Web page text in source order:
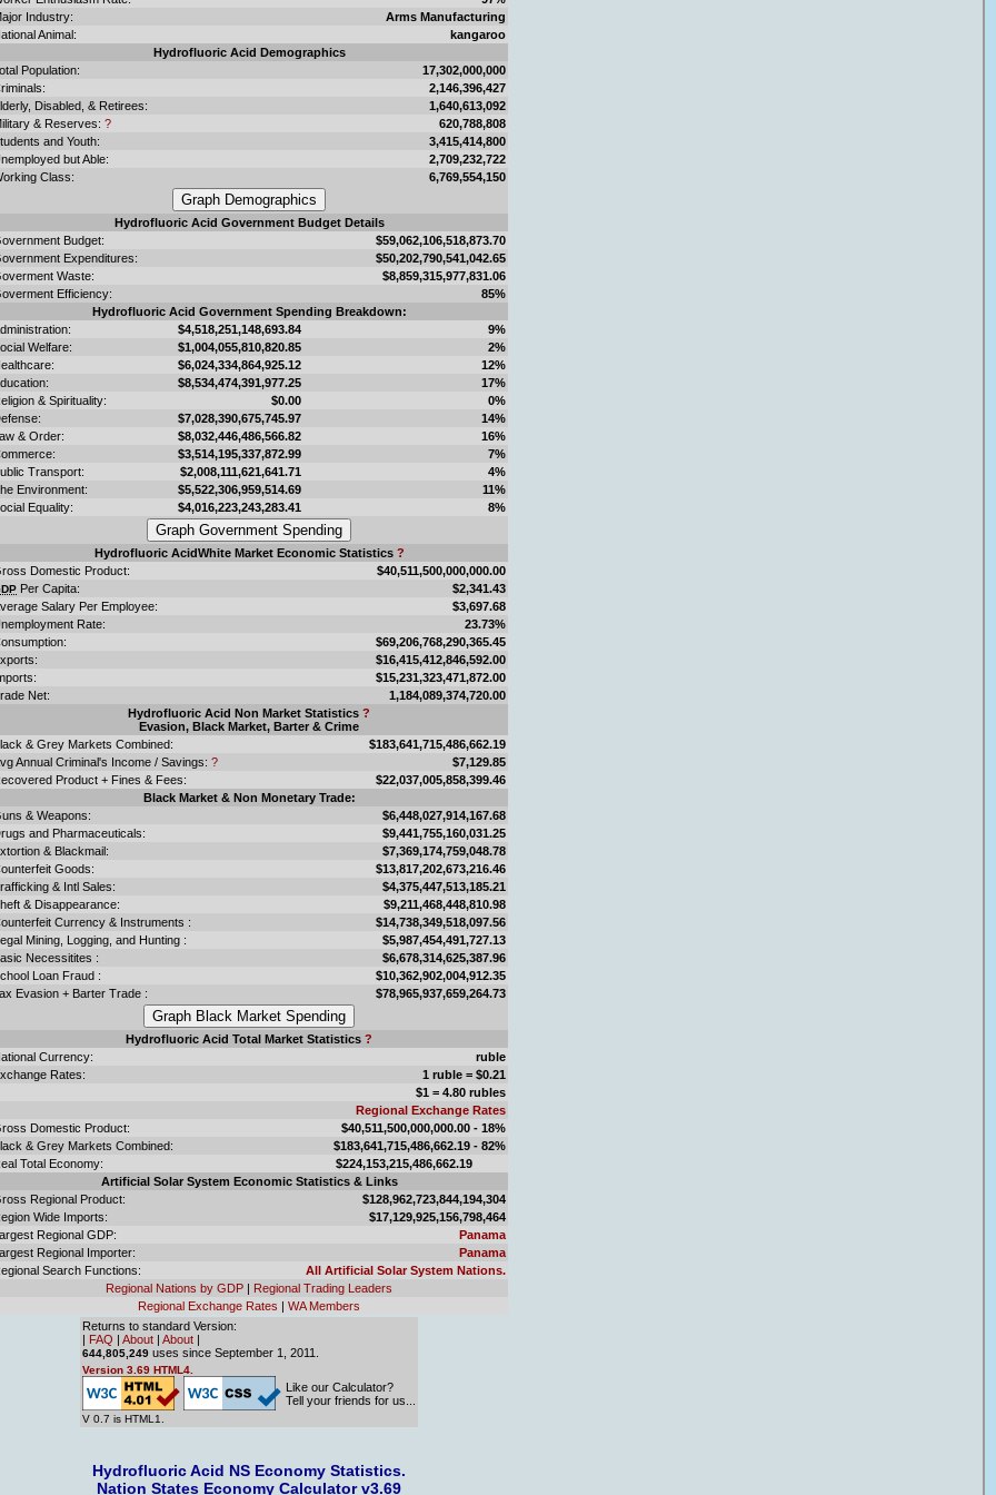
Industry:
Arms Manufacturing
Animal:
kangaroo
Hydrofluoric Acid Demographics
Population:
17,302,000,000
2,146,396,427
Disabled, & Retirees:
1,640,613,092
& Reserves: ?
620,788,808
and Youth:
3,415,414,800
but Able:
2,709,232,722
Class:
6,769,554,150
Hydrofluoric Acid Government Budget Details
Budget:
$59,062,106,518,873.70
Expenditures:
$50,202,790,541,042.65
Waste:
$8,859,315,977,831.06
Efficiency:
85%
Hydrofluoric Acid Government Spending Breakdown:
$4,518,251,148,693.84
9%
Welfare:
$1,004,055,810,820.85
2%
$6,024,334,864,925.12
12%
$8,534,474,391,977.25
17%
& Spirituality:
$0.00
0%
$7,028,390,675,745.97
14%
& Order:
$8,032,446,486,566.82
16%
$3,514,195,337,872.99
7%
Transport:
$2,008,111,621,641.71
4%
Environment:
$5,522,306,959,514.69
11%
Equality:
$4,016,223,243,283.41 8%
Hydrofluoric AcidWhite Market Economic Statistics ?
Domestic Product:
$40,511,500,000,000.00
Per Capita:
$2,341.43
Salary Per Employee:
$3,697.68
Rate:
23.73%
$69,206,768,290,365.45
$16,415,412,846,592.00
$15,231,323,471,872.00
Net:
1,184,089,374,720.00
Hydrofluoric Acid Non Market Statistics ?
Evasion, Black Market, Barter & Crime
& Grey Markets Combined:
$183,641,715,486,662.19
Annual Criminal's Income / Savings: ?
$7,129.85
Product + Fines & Fees:
$22,037,005,858,399.46
Black Market & Non Monetary Trade:
& Weapons:
$6,448,027,914,167.68
and Pharmaceuticals:
$9,441,755,160,031.25
& Blackmail:
$7,369,174,759,048.78
Goods:
$13,817,202,673,216.46
& Intl Sales:
$4,375,447,513,185.21
& Disappearance:
$9,211,468,448,810.98
Currency & Instruments :
$14,738,349,518,097.56
Mining, Logging, and Hunting :
$5,987,454,491,727.13
Necessitites :
$6,678,314,625,387.96
Loan Fraud :
$10,362,902,004,912.35
Evasion + Barter Trade :
$78,965,937,659,264.73
Hydrofluoric Acid Total Market Statistics ?
Currency:
ruble
Rates:
1 ruble = $0.21
$1 = 4.80 rubles
Regional Exchange Rates
Domestic Product:
$40,511,500,000,000.00 - 18%
& Grey Markets Combined:
$183,641,715,486,662.19 - 82%
Total Economy:
$224,153,215,486,662.19
Artificial Solar System Economic Statistics & Links
Regional Product:
$128,962,723,844,194,304
Wide Imports:
$17,129,925,156,798,464
Regional GDP:
Panama
Regional Importer:
Panama
Search Functions:
All Artificial Solar System Nations.
Regional Nations by GDP | Regional Trading Leaders
Regional Exchange Rates | WA Members
Returns to standard Version:
| FAQ | About | About |
644,805,249 uses since September 1, 2011.
Version 3.69 HTML4.
V 0.7 is HTML1.
Like our Calculator?
Tell your friends for us...
Hydrofluoric Acid NS Economy Statistics.
Nation States Economy Calculator v3.69